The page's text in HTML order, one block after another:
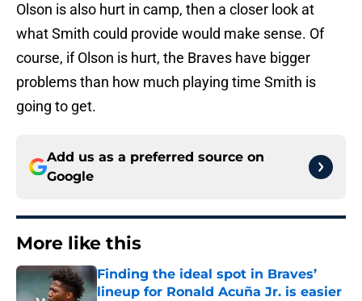
Olson is also hurt in camp, then a closer look at
what Smith could provide would make sense. Of
course, if Olson is hurt, the Braves have bigger
problems than how much playing time Smith is
going to get.
Add us as a preferred source on
Google
More like this
Finding the ideal spot in Braves’
lineup for Ronald Acuña Jr. is easier